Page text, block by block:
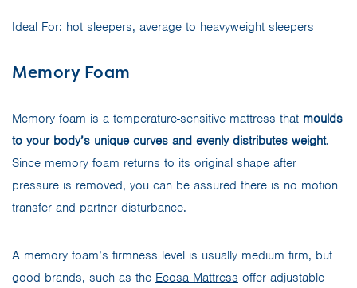
Ideal For: hot sleepers, average to heavyweight sleepers
Memory Foam
Memory foam is a temperature-sensitive mattress that moulds
to your body’s unique curves and evenly distributes weight.
Since memory foam returns to its original shape after
pressure is removed, you can be assured there is no motion
transfer and partner disturbance.
A memory foam’s firmness level is usually medium firm, but
good brands, such as the Ecosa Mattress offer adjustable